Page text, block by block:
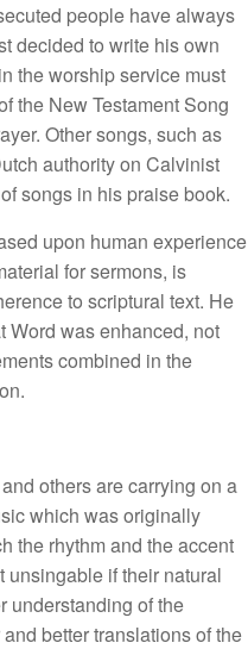
people have always
decided to write his own
the worship service must
the New Testament Song
Other songs, such as
authority on Calvinist
songs in his praise book.
upon human experience
for sermons, is
to scriptural text. He
Word was enhanced, not
combined in the
others are carrying on a
which was originally
the rhythm and the accent
unsingable if their natural
understanding of the
better translations of the